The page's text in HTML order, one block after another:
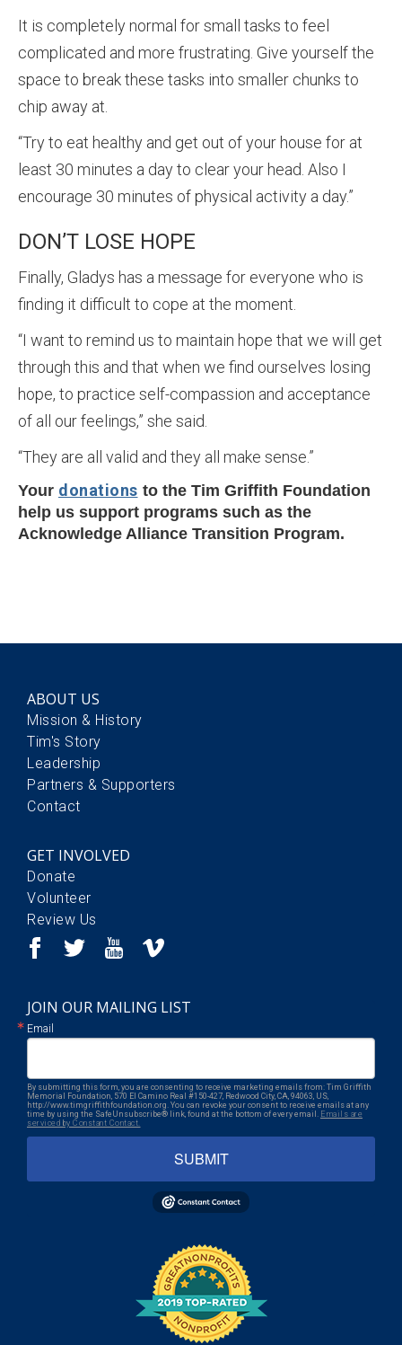
It is completely normal for small tasks to feel
complicated and more frustrating. Give yourself the
space to break these tasks into smaller chunks to
chip away at.
“Try to eat healthy and get out of your house for at
least 30 minutes a day to clear your head. Also I
encourage 30 minutes of physical activity a day.”
DON’T LOSE HOPE
Finally, Gladys has a message for everyone who is
finding it difficult to cope at the moment.
“I want to remind us to maintain hope that we will get
through this and that when we find ourselves losing
hope, to practice self-compassion and acceptance
of all our feelings,” she said.
“They are all valid and they all make sense.”
Your donations to the Tim Griffith Foundation
help us support programs such as the
Acknowledge Alliance Transition Program.
ABOUT US
Mission & History
Tim's Story
Leadership
Partners & Supporters
Contact
GET INVOLVED
Donate
Volunteer
Review Us
JOIN OUR MAILING LIST
Email
By submitting this form, you are consenting to receive marketing emails from: Tim Griffith
Memorial Foundation, 570 El Camino Real #150-427, Redwood City, CA, 94063, US,
http://www.timgriffithfoundation.org. You can revoke your consent to receive emails at any
time by using the SafeUnsubscribe® link, found at the bottom of every email. Emails are
serviced by Constant Contact.
SUBMIT